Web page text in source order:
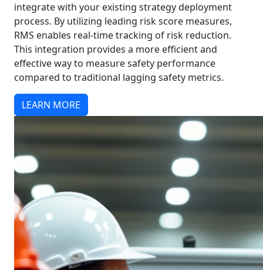
integrate with your existing strategy deployment
process. By utilizing leading risk score measures,
RMS enables real-time tracking of risk reduction.
This integration provides a more efficient and
effective way to measure safety performance
compared to traditional lagging safety metrics.
LEARN MORE